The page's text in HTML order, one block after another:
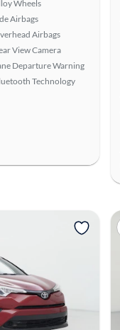
Wheels
Airbags
Airbags
View Camera
Departure Warning
Technology